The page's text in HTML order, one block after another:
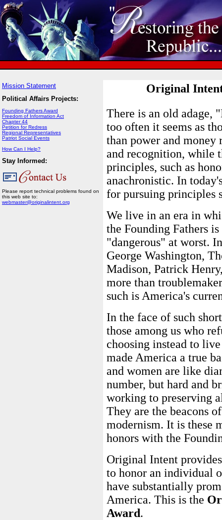
Mission Statement
Political Affairs Projects:
Founding Fathers Award
Freedom of Information Act
Chapter 44
Petition for Redress
Regional Representatives
Patriot Social Events
How Can I Help?
Stay Informed:
Please report technical problems found on
this web site to:
webmaster@originalintent.org
Original
There is an old adage,
too often it seems as
than power and
and recognition, while
principles, such as
anachronistic. In
for pursuing principles
We live in an era in
the Founding Fathers
"dangerous" at worst.
George Washington,
Madison, Patrick
more than
such is America's
In the face of such
those among us who
choosing instead to
made America a true
and women are like
number, but hard and
working to preserving
They are the beacons
modernism. It is these
honors with the
Original Intent
to honor an individual
have substantially
America. This is the
Award.